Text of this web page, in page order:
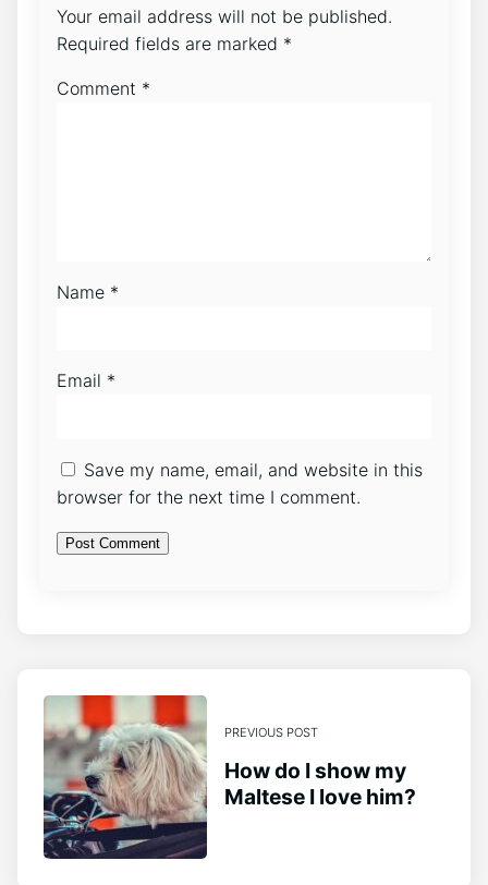
Your email address will not be published.
Required fields are marked *
Comment *
Name *
Email *
Save my name, email, and website in this
browser for the next time I comment.
PREVIOUS POST
How do I show my
Maltese I love him?